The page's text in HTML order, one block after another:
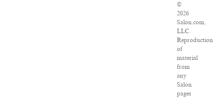
©
2026
Salon.com,
LLC.
Reproduction
of
material
from
any
Salon
pages